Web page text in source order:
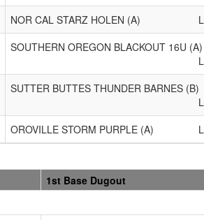
NOR CAL STARZ HOLEN (A) L
SOUTHERN OREGON BLACKOUT 16U (A)
L
SUTTER BUTTES THUNDER BARNES (B)
L
OROVILLE STORM PURPLE (A) L
1st Base Dugout